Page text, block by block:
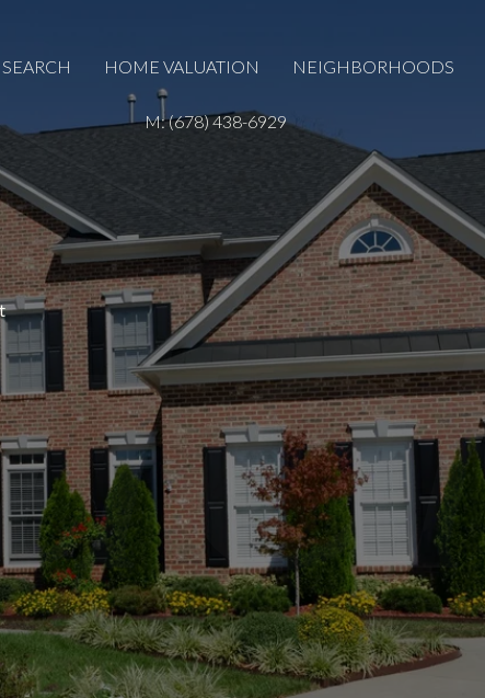
HOME VALUATION NEIGHBORHOODS
M: (678) 438-6929